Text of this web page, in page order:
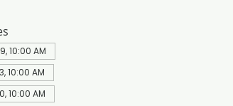
10:00 AM
10:00 AM
10:00 AM